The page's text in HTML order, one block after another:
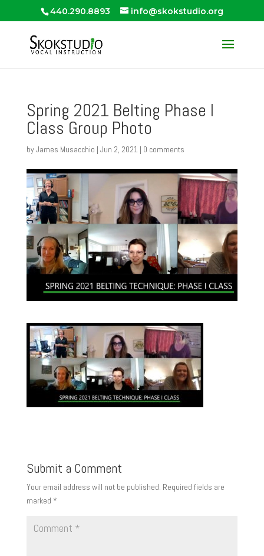
440.290.8893 info@skokstudio.org
Spring 2021 Belting Phase I
Class Group Photo
byJames Musacchio | Jun 2, 2021| 0 comments
Submit a Comment
Your email address will not be published. Required fields are
marked *